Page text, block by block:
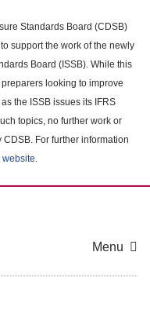
Standards Board (CDSB)
support the work of the newly
Board (ISSB). While this
looking to improve
the ISSB issues its IFRS
topics, no further work or
For further information
website.
Menu